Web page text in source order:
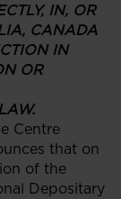
IN, OR
CANADA
IN
OR
Centre
that on
of the
Depositary